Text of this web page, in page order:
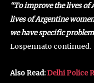
“To improve the lives of
lives of Argentine
we have specific
Lospennato continued.
Also Read:Delhi Police